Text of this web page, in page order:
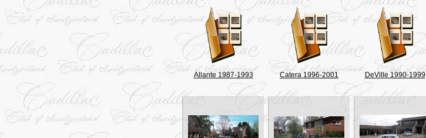
Allante 1987-1993 Catera 1996-2001 DeVille 1990-1999